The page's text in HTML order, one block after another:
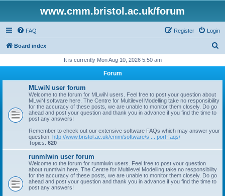
www.cmm.bristol.ac.uk/forum
FAQ Login
Register
Board index
r
It is currently Mon Aug 10, 2026 5:50 am
Forum
MLwiN user forum
Welcome to the forum for MLwiN users. Feel free to post your question about
MLwiN software here. The Centre for Multilevel Modelling take no responsibility
for the accuracy of these posts, we are unable to monitor them closely. Do go
ahead and post your question and thank you in advance if you find the time to
post any answers!
Remember to check out our extensive software FAQs which may answer your
question: http://www.bristol.ac.uk/cmm/software/s ... port-faqs/
Topics: 620
runmlwin user forum
Welcome to the forum for runmlwin users. Feel free to post your question
about runmlwin here. The Centre for Multilevel Modelling take no responsibility
for the accuracy of these posts, we are unable to monitor them closely. Do go
ahead and post your question and thank you in advance if you find the time to
post any answers!